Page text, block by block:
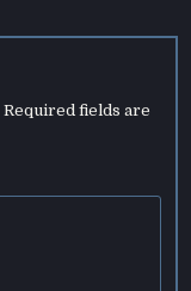
Required fields are